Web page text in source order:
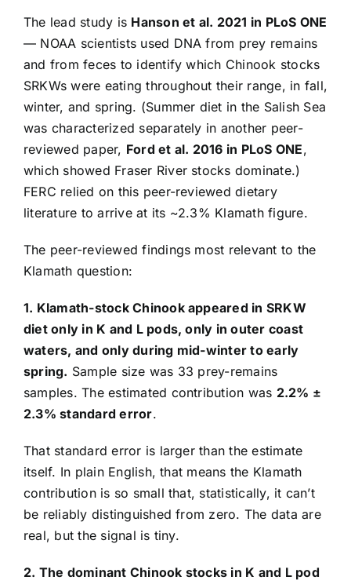
The lead study is Hanson et al. 2021 in PLoS ONE
— NOAA scientists used DNA from prey remains
and from feces to identify which Chinook stocks
SRKWs were eating throughout their range, in fall,
winter, and spring. (Summer diet in the Salish Sea
was characterized separately in another peer-
reviewed paper, Ford et al. 2016 in PLoS ONE,
which showed Fraser River stocks dominate.)
FERC relied on this peer-reviewed dietary
literature to arrive at its ~2.3% Klamath figure.
The peer-reviewed findings most relevant to the
Klamath question:
1. Klamath-stock Chinook appeared in SRKW
diet only in K and L pods, only in outer coast
waters, and only during mid-winter to early
spring. Sample size was 33 prey-remains
samples. The estimated contribution was 2.2% ±
2.3% standard error.
That standard error is larger than the estimate
itself. In plain English, that means the Klamath
contribution is so small that, statistically, it can’t
be reliably distinguished from zero. The data are
real, but the signal is tiny.
2. The dominant Chinook stocks in K and L pod